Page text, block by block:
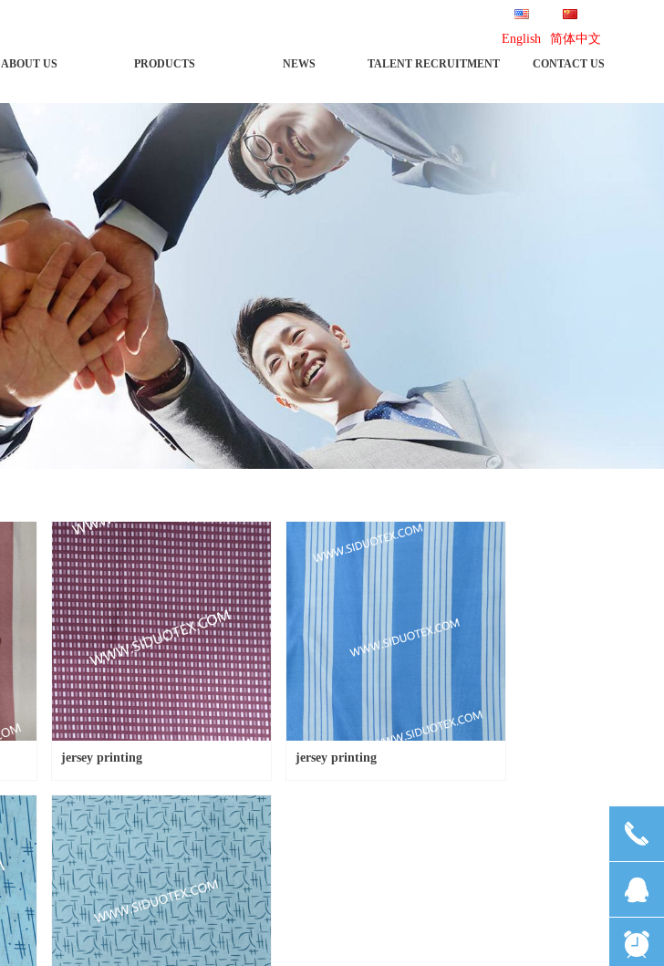
English 简体中文
ABOUT US PRODUCTS NEWS TALENT RECRUITMENT CONTACT US
jersey printing jersey printing
끅
뀩
뀥